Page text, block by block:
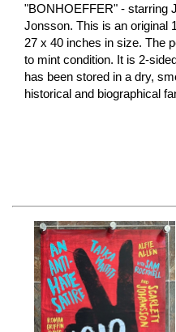
"BONHOEFFER" - starring
Jonsson. This is an original
27 x 40 inches in size. The
to mint condition. It is 2-
has been stored in a dry,
historical and biographical